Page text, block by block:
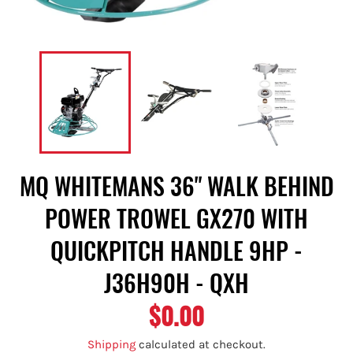
MQ WHITEMANS 36" WALK BEHIND
POWER TROWEL GX270 WITH
QUICKPITCH HANDLE 9HP -
J36H90H - QXH
Regular
price
$0.00
Shipping calculated at checkout.